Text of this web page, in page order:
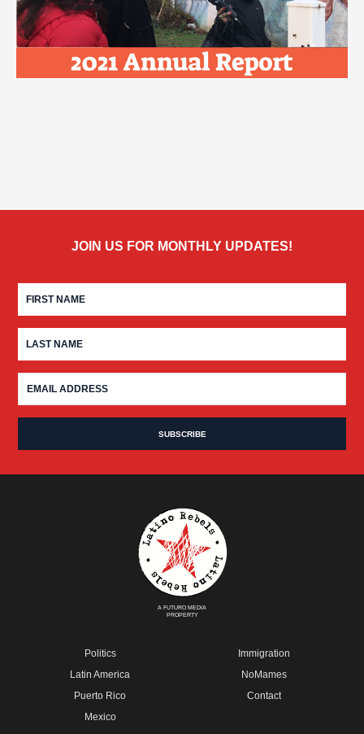
JOIN US FOR MONTHLY UPDATES!
A FUTURO MEDIA
PROPERTY
Politics
Latin America
Puerto Rico
Mexico
Immigration
NoMames
Contact